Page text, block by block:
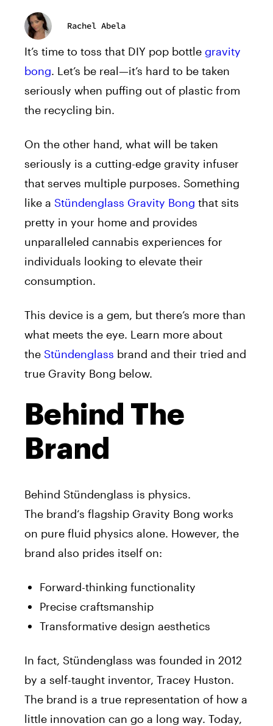
Rachel Abela
It’s time to toss that DIY pop bottle gravity
bong. Let’s be real—it’s hard to be taken
seriously when puffing out of plastic from
the recycling bin.
On the other hand, what will be taken
seriously is a cutting-edge gravity infuser
that serves multiple purposes. Something
like a Stündenglass Gravity Bong that sits
pretty in your home and provides
unparalleled cannabis experiences for
individuals looking to elevate their
consumption.
This device is a gem, but there’s more than
what meets the eye. Learn more about
the Stündenglass brand and their tried and
true Gravity Bong below.
Behind The
Brand
Behind Stündenglass is physics.
The brand‘s flagship Gravity Bong works
on pure fluid physics alone. However, the
brand also prides itself on:
Forward-thinking functionality
Precise craftsmanship
Transformative design aesthetics
In fact, Stündenglass was founded in 2012
by a self-taught inventor, Tracey Huston.
The brand is a true representation of how a
little innovation can go a long way. Today,